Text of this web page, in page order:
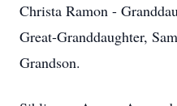
Christa Ramon -
Great-Granddaughter,
Grandson.